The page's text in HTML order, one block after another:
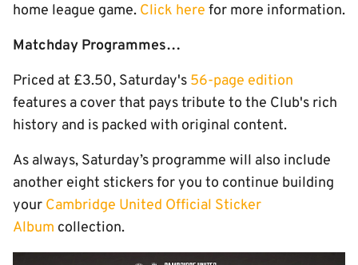
home league game. Click here for more information.
Matchday Programmes…
Priced at £3.50, Saturday's 56-page edition
features a cover that pays tribute to the Club's rich
history and is packed with original content.
As always, Saturday’s programme will also include
another eight stickers for you to continue building
your Cambridge United Official Sticker
Album collection.